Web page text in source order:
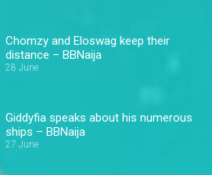
Chomzy and Eloswag keep their
distance – BBNaija
28 June
Giddyfia speaks about his numerous
ships – BBNaija
27 June